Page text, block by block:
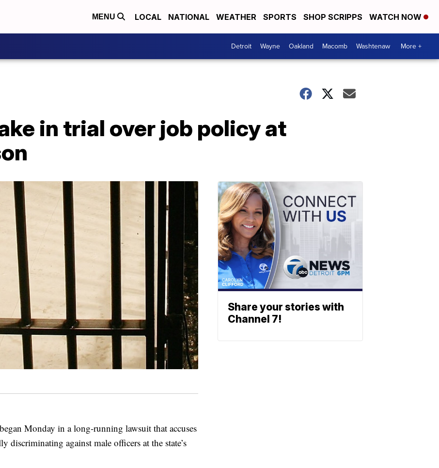
MENU LOCAL NATIONAL WEATHER SPORTS SHOP SCRIPPS WATCH NOW
Detroit Wayne Oakland Macomb Washtenaw More +
in trial over job policy at
Monday in a long-running lawsuit that accuses
against male officers at the state’s
Share your stories with
Channel 7!